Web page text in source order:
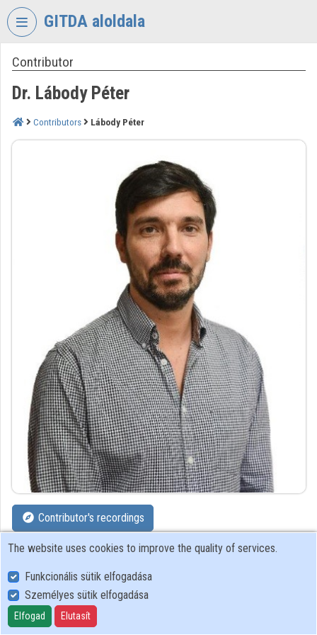
Skip header
GITDA aloldala
VIDEO
GOVERNMENTAL
INFORMATION-
Organization discovery
Organization playlists
Organizations
Contributors
Contributor
Dr. Lábody Péter
Contributors Lábody Péter
Contributor's recordings
Profiles
Profile
The website uses cookies to improve the quality of services.
Funkcionális sütik elfogadása
Személyes sütik elfogadása
Elfogad Elutasít